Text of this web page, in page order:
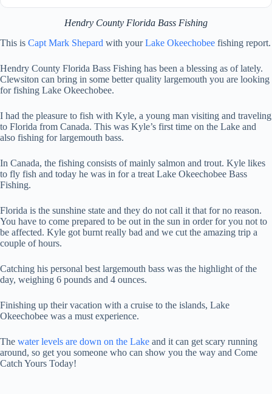
Hendry County Florida Bass Fishing
This is Capt Mark Shepard with yourLake Okeechobee fishing report.
Hendry County Florida Bass Fishing has been a blessing as of lately.
Clewsiton can bring in some better quality largemouth you are looking
for fishing Lake Okeechobee.
I had the pleasure to fish with Kyle, a young man visiting and traveling
to Florida from Canada. This was Kyle’s first time on the Lake and
also fishing for largemouth bass.
In Canada, the fishing consists of mainly salmon and trout. Kyle likes
to fly fish and today he was in for a treat Lake Okeechobee Bass
Fishing.
Florida is the sunshine state and they do not call it that for no reason.
You have to come prepared to be out in the sun in order for you not to
be affected. Kyle got burnt really bad and we cut the amazing trip a
couple of hours.
Catching his personal best largemouth bass was the highlight of the
day, weighing 6 pounds and 4 ounces.
Finishing up their vacation with a cruise to the islands, Lake
Okeechobee was a must experience.
The water levels are down on the Lake and it can get scary running
around, so get you someone who can show you the way and Come
Catch Yours Today!